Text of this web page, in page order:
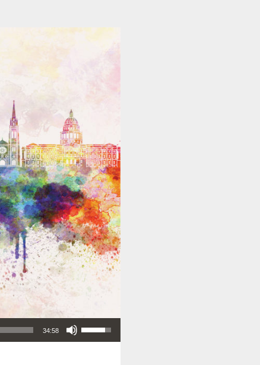
34:58
Use Up/Down Arrow keys to increase or decrease volume.